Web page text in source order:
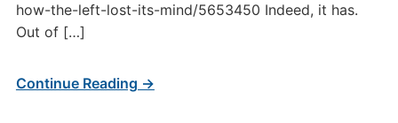
how-the-left-lost-its-mind/5653450 Indeed, it has.
Out of […]
Continue Reading →